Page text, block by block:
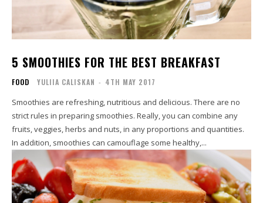
5 SMOOTHIES FOR THE BEST BREAKFAST
FOOD YULIIA CALISKAN - 4TH MAY 2017
Smoothies are refreshing, nutritious and delicious. There are no
strict rules in preparing smoothies. Really, you can combine any
fruits, veggies, herbs and nuts, in any proportions and quantities.
In addition, smoothies can camouflage some healthy,...